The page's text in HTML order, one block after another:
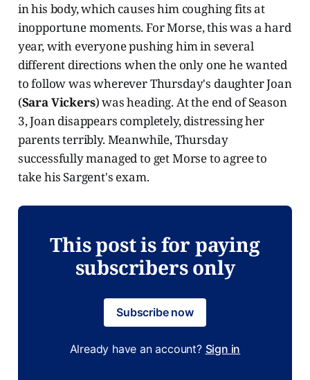
in his body, which causes him coughing fits at
inopportune moments. For Morse, this was a hard
year, with everyone pushing him in several
different directions when the only one he wanted
to follow was wherever Thursday's daughter Joan
(Sara Vickers) was heading. At the end of Season
3, Joan disappears completely, distressing her
parents terribly. Meanwhile, Thursday
successfully managed to get Morse to agree to
take his Sargent's exam.
This post is for paying
subscribers only
Subscribe now
Already have an account? Sign in